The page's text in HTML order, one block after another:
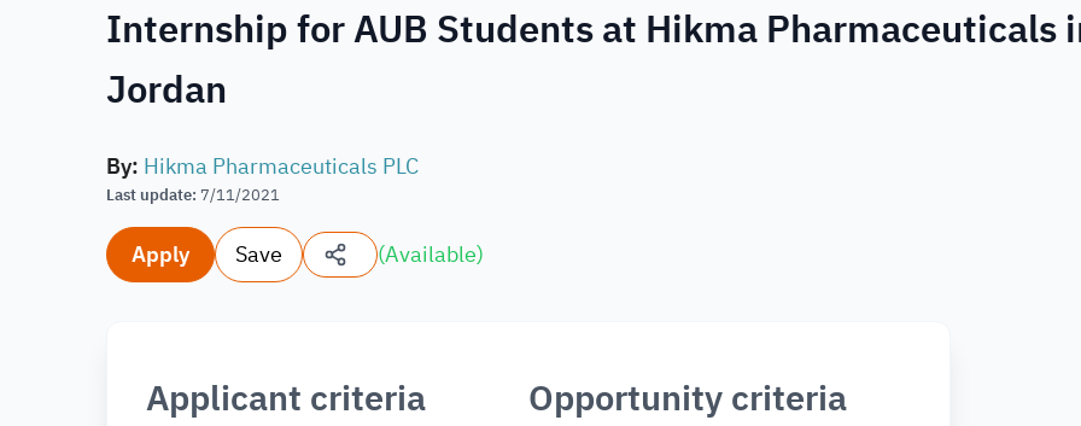
Internship for AUB Students at Hikma Pharmaceuticals
Jordan
By: Hikma Pharmaceuticals PLC
Last update: 7/11/2021
Apply Save (Available)
Applicant criteria Opportunity criteria